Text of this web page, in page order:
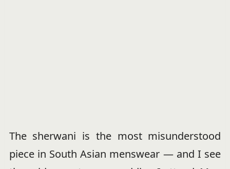
The sherwani is the most misunderstood
piece in South Asian menswear — and I see